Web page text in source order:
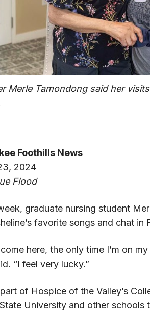
Merle Tamondong said her
Foothills News
2024
Flood
graduate nursing student
favorite songs and chat in
here, the only time I’m on
“I feel very lucky.”
of Hospice of the Valley’s
University and other